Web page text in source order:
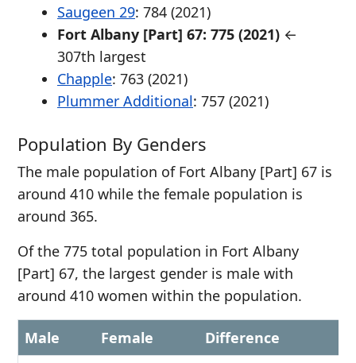
Saugeen 29: 784 (2021)
Fort Albany [Part] 67: 775 (2021) ←
307th largest
Chapple: 763 (2021)
Plummer Additional: 757 (2021)
Population By Genders
The male population of Fort Albany [Part] 67 is
around 410 while the female population is
around 365.
Of the 775 total population in Fort Albany
[Part] 67, the largest gender is male with
around 410 women within the population.
Male Female
Difference